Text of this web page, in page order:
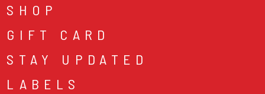
SHOP
GIFT CARD
STAY UPDATED
LABELS